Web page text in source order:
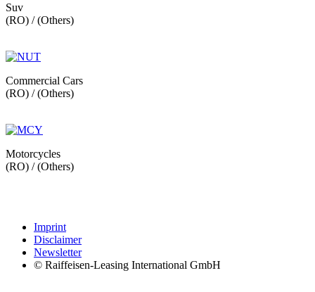
Suv
(RO) / (Others)
Commercial Cars
(RO) / (Others)
Motorcycles
(RO) / (Others)
Imprint
Disclaimer
Newsletter
© Raiffeisen-Leasing International GmbH